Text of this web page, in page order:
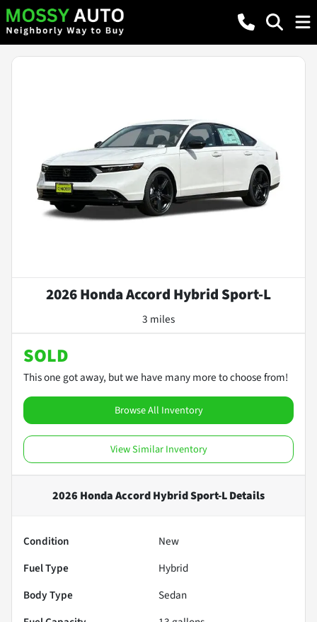
2026 Honda Accord Hybrid Sport-L
3 miles
SOLD
This one got away, but we have many more to choose from!
Browse All Inventory
View Similar Inventory
2026 Honda Accord Hybrid Sport-LDetails
Condition
New
Fuel Type
Hybrid
Body Type
Sedan